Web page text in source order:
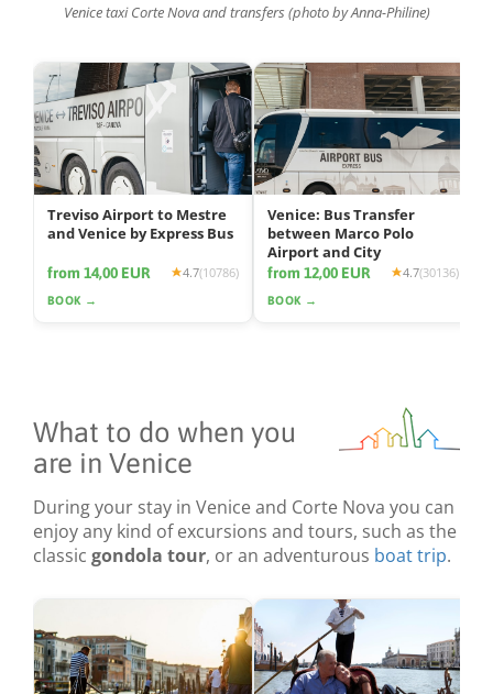
Venice taxi Corte Nova and transfers (photo by Anna-Philine)
Treviso Airport to Mestre
and Venice by Express Bus
from 14,00 EUR 4.7(10786)
BOOK →
Venice: Bus Transfer
between Marco Polo
Airport and City
from 12,00 EUR 4.7(30136)
BOOK →
What to do when you
are in Venice
During your stay in Venice and Corte Nova you can
enjoy any kind of excursions and tours, such as the
classic gondola tour, or an adventurous boat trip.